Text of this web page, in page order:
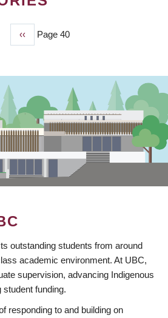
Previous
page
‹‹ Page 40
outstanding students from around
academic environment. At UBC,
supervision, advancing Indigenous
student funding.
responding to and building on